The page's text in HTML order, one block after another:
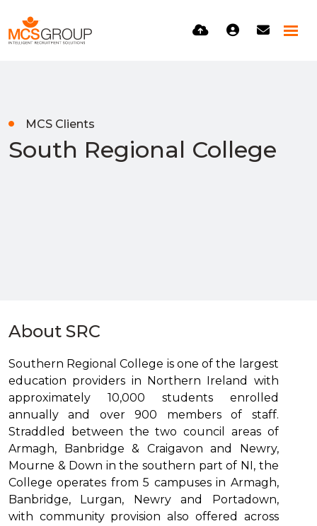
MCS Clients
South Regional College
About SRC
Southern Regional College is one of the largest
education providers in Northern Ireland with
approximately 10,000 students enrolled
annually and over 900 members of staff.
Straddled between the two council areas of
Armagh, Banbridge & Craigavon and Newry,
Mourne & Down in the southern part of NI, the
College operates from 5 campuses in Armagh,
Banbridge, Lurgan, Newry and Portadown,
with community provision also offered across